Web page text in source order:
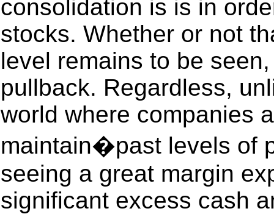
consolidation is is in
stocks. Whether or not
level remains to be
pullback. Regardless,
world where companies
maintain�past levels of
seeing a great margin
significant excess cash